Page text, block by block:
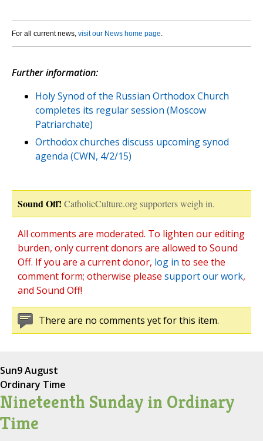
For all current news, visit our News home page.
Further information:
Holy Synod of the Russian Orthodox Church
completes its regular session (Moscow
Patriarchate)
Orthodox churches discuss upcoming synod
agenda (CWN, 4/2/15)
Sound Off! CatholicCulture.org supporters weigh in.
All comments are moderated. To lighten our editing
burden, only current donors are allowed to Sound
Off. If you are a current donor, log in to see the
comment form; otherwise please support our work,
and Sound Off!
There are no comments yet for this item.
Sun9 August
Ordinary Time
Nineteenth Sunday in Ordinary
Time